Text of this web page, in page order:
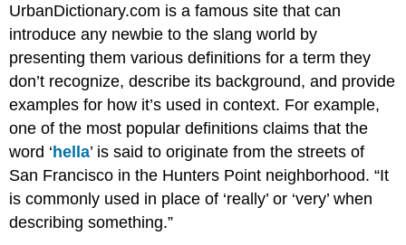
UrbanDictionary.com is a famous site that can
introduce any newbie to the slang world by
presenting them various definitions for a term they
don’t recognize, describe its background, and provide
examples for how it’s used in context. For example,
one of the most popular definitions claims that the
word ‘hella’ is said to originate from the streets of
San Francisco in the Hunters Point neighborhood. “It
is commonly used in place of ‘really’ or ‘very’ when
describing something.”